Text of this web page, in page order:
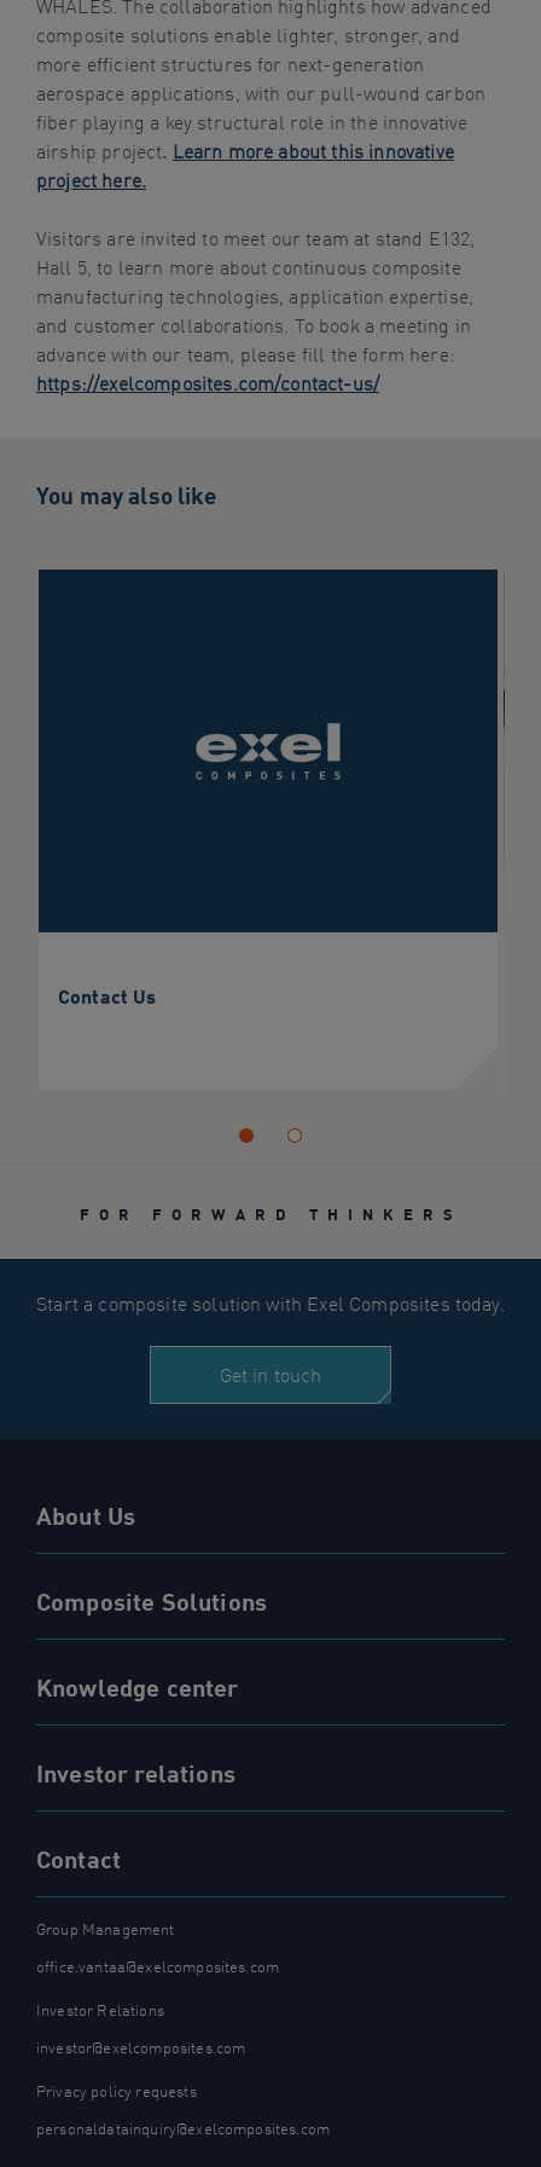
composite solutions enable lighter, stronger, and
more efficient structures for next-generation
aerospace applications, with our pull-wound carbon
fiber playing a key structural role in the innovative
airship project. Learn more about this innovative
project here.
Visitors are invited to meet our team at stand E132,
Hall 5, to learn more about continuous composite
manufacturing technologies, application expertise,
and customer collaborations. To book a meeting in
advance with our team, please fill the form here:
https://exelcomposites.com/contact-us/
You may also like
Contact Us
FOR FORWARD THINKERS
Start a composite solution with Exel Composites today.
Get in touch
About Us
Composite Solutions
Knowledge center
Investor relations
Contact
Group Management
office.vantaa@exelcomposites.com
Investor Relations
investor@exelcomposites.com
Privacy policy requests
personaldatainquiry@exelcomposites.com